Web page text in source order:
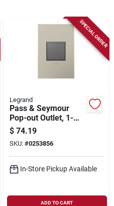
SPECIAL ORDER
Legrand
Pass & Seymour
Pop-out Outlet, 1-
gang, Magnesium
$ 74.19
SKU: #0253856
In-Store Pickup Available
ADD TO CART